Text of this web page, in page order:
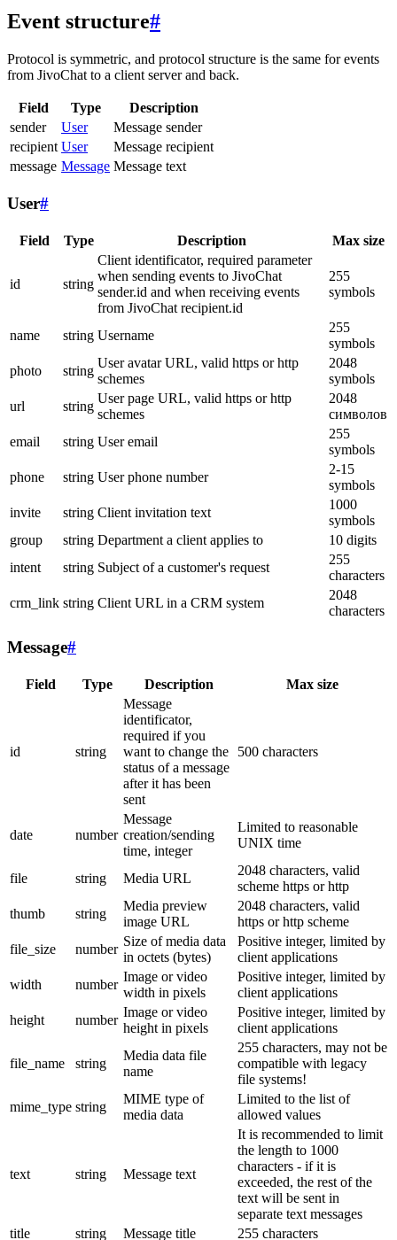
Event structure#
Protocol is symmetric, and protocol structure is the same for events
from JivoChat to a client server and back.
Field Type
Description
sender
User
Message sender
recipient User
Message recipient
message Message Message text
User#
Field Type Description Max size
id string
Client identificator, required parameter
when sending events to JivoChat
sender.id and when receiving events
from JivoChat recipient.id
255
symbols
name string Username
255
symbols
photo
string
User avatar URL, valid https or http
schemes
2048
symbols
url
string
User page URL, valid https or http
schemes
2048
символов
email
string User email
255
symbols
phone
string User phone number
2-15
symbols
invite
string Client invitation text
1000
symbols
group
string Department a client applies to
10 digits
intent
string Subject of a customer's request
255
characters
crm_link string Client URL in a CRM system
2048
characters
Message#
Field Type Description Max size
id string
Message
identificator,
required if you
want to change the
status of a message
after it has been
sent
500 characters
date number
Message
creation/sending
time, integer
Limited to reasonable
UNIX time
file string Media URL
2048 characters, valid
scheme https or http
thumb
string
Media preview
image URL
2048 characters, valid
https or http scheme
file_size
number
Size of media data
in octets (bytes)
Positive integer, limited by
client applications
width
number
Image or video
width in pixels
Positive integer, limited by
client applications
height
number
Image or video
height in pixels
Positive integer, limited by
client applications
file_name string
Media data file
name
255 characters, may not be
compatible with legacy
file systems!
mime_type string
MIME type of
media data
Limited to the list of
allowed values
text string Message text
It is recommended to limit
the length to 1000
characters - if it is
exceeded, the rest of the
text will be sent in
separate text messages
title
string Message title
255 characters